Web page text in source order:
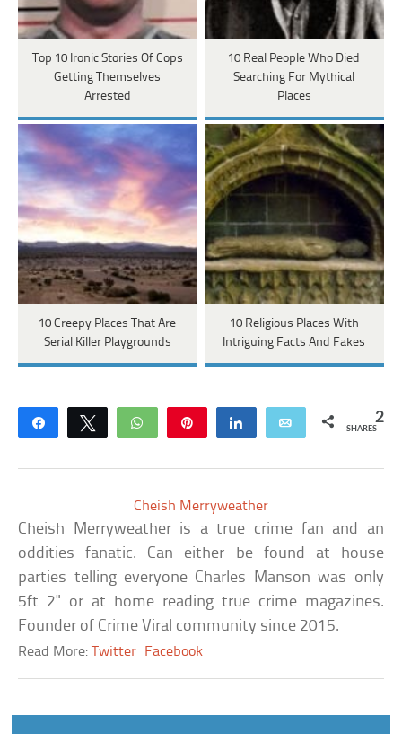
Top 10 Ironic Stories Of Cops
Getting Themselves
Arrested
10 Real People Who Died
Searching For Mythical
Places
10 Creepy Places That Are
Serial Killer Playgrounds
10 Religious Places With
Intriguing Facts And Fakes
Share Tweet WhatsApp Share Email 2
SHARES
Cheish Merryweather
Cheish Merryweather is a true crime fan and an
oddities fanatic. Can either be found at house
parties telling everyone Charles Manson was only
5ft 2" or at home reading true crime magazines.
Founder of Crime Viral community since 2015.
Read More:Twitter Facebook